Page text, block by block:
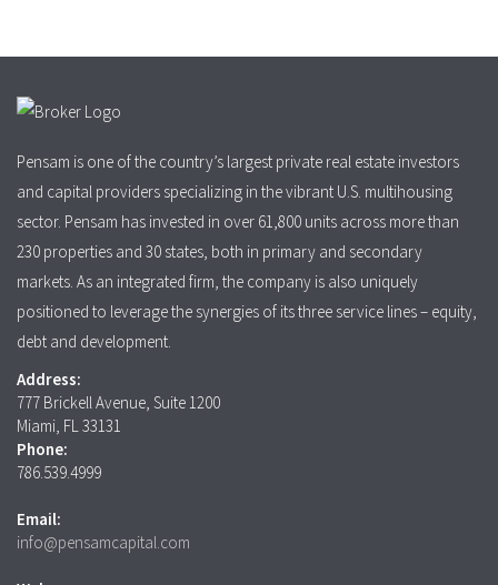
Pensam is one of the country’s largest private real estate investors
and capital providers specializing in the vibrant U.S. multihousing
sector. Pensam has invested in over 61,800 units across more than
230 properties and 30 states, both in primary and secondary
markets. As an integrated firm, the company is also uniquely
positioned to leverage the synergies of its three service lines – equity,
debt and development.
Address:
777 Brickell Avenue, Suite 1200
Miami, FL 33131
Phone:
786.539.4999
Email:
info@pensamcapital.com